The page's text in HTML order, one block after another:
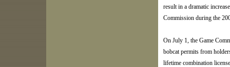
result in a dramatic
Commission during the
On July 1, the Game
bobcat permits from
lifetime combination